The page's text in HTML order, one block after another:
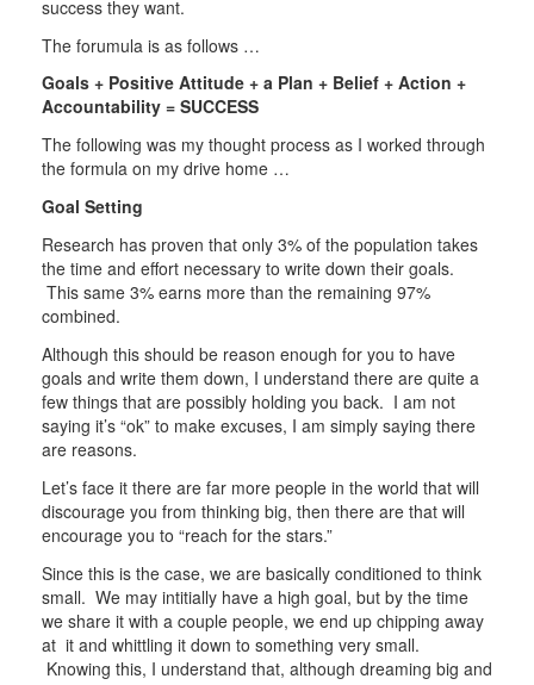
success they want.
The forumula is as follows …
Goals + Positive Attitude + a Plan + Belief + Action +
Accountability = SUCCESS
The following was my thought process as I worked through
the formula on my drive home …
Goal Setting
Research has proven that only 3% of the population takes
the time and effort necessary to write down their goals.
This same 3% earns more than the remaining 97%
combined.
Although this should be reason enough for you to have
goals and write them down, I understand there are quite a
few things that are possibly holding you back. I am not
saying it’s “ok” to make excuses, I am simply saying there
are reasons.
Let’s face it there are far more people in the world that will
discourage you from thinking big, then there are that will
encourage you to “reach for the stars.”
Since this is the case, we are basically conditioned to think
small. We may intitially have a high goal, but by the time
we share it with a couple people, we end up chipping away
at it and whittling it down to something very small.
Knowing this, I understand that, although dreaming big and